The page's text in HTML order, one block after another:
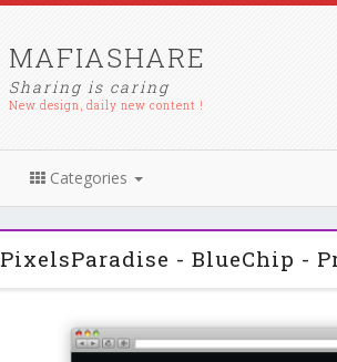
MAFIASHARE
Sharing is caring
New design, daily new content !
Categories
PixelsParadise - BlueChip -